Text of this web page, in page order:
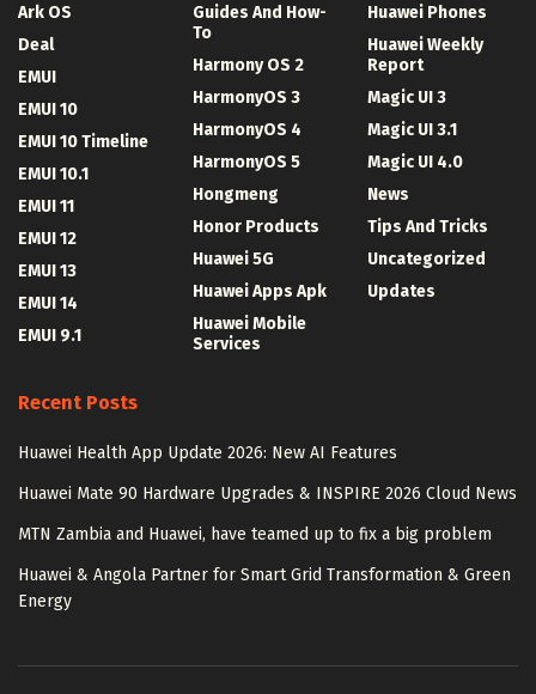
Ark OS
Deal
EMUI
EMUI 10
EMUI 10 Timeline
EMUI 10.1
EMUI 11
EMUI 12
EMUI 13
EMUI 14
EMUI 9.1
Guides And How-
To
Harmony OS 2
HarmonyOS 3
HarmonyOS 4
HarmonyOS 5
Hongmeng
Honor Products
Huawei 5G
Huawei Apps Apk
Huawei Mobile
Services
Huawei Phones
Huawei Weekly
Report
Magic UI 3
Magic UI 3.1
Magic UI 4.0
News
Tips And Tricks
Uncategorized
Updates
Recent Posts
Huawei Health App Update 2026: New AI Features
Huawei Mate 90 Hardware Upgrades & INSPIRE 2026 Cloud News
MTN Zambia and Huawei, have teamed up to fix a big problem
Huawei & Angola Partner for Smart Grid Transformation & Green
Energy